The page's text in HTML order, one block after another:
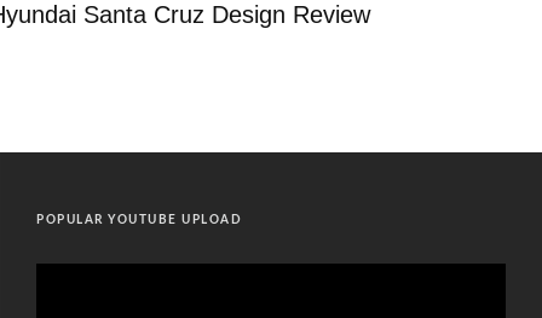
Santa Cruz Design Review
POPULAR YOUTUBE UPLOAD